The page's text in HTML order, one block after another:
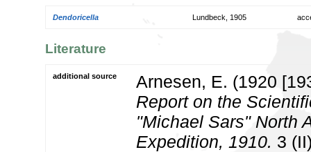
Dendoricella Lundbeck, 1905
Literature
additional source
Arnesen, E. (1920
Report on the
"Michael Sars" North
Expedition, 1910. 3